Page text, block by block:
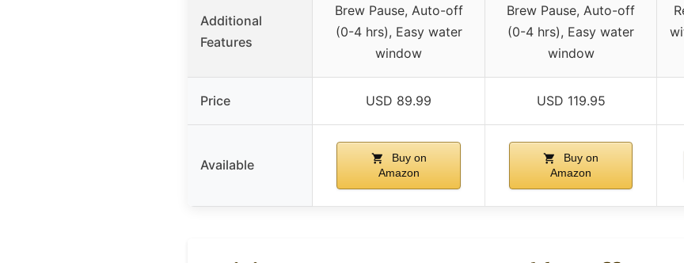
Additional
Features
Brew Pause, Auto-off
(0-4 hrs), Easy water
window
Brew Pause, Auto-off
(0-4 hrs), Easy water
window
Price USD 89.99 USD 119.95
Available
Buy on
Amazon
Buy on
Amazon